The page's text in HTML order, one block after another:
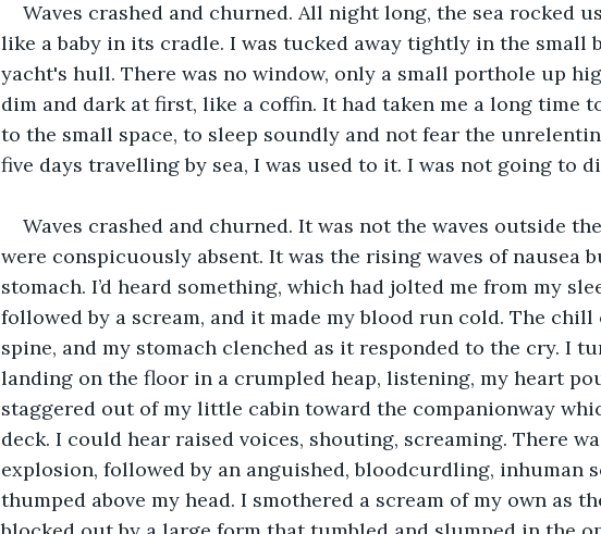
Waves crashed and churned. All night long, the sea rocked
like a baby in its cradle. I was tucked away tightly in the small
yacht's hull. There was no window, only a small porthole up
dim and dark at first, like a coffin. It had taken me a long time
to the small space, to sleep soundly and not fear the
five days travelling by sea, I was used to it. I was not going to
Waves crashed and churned. It was not the waves outside
were conspicuously absent. It was the rising waves of nausea
stomach. I’d heard something, which had jolted me from my
followed by a scream, and it made my blood run cold. The
spine, and my stomach clenched as it responded to the cry. I
landing on the floor in a crumpled heap, listening, my heart
staggered out of my little cabin toward the companionway
deck. I could hear raised voices, shouting, screaming. There
explosion, followed by an anguished, bloodcurdling, inhuman
thumped above my head. I smothered a scream of my own as